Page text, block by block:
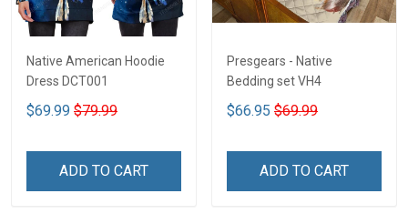
Native American Hoodie
Dress DCT001
$69.99 $79.99
ADD TO CART
Presgears - Native
Bedding set VH4
$66.95 $69.99
ADD TO CART